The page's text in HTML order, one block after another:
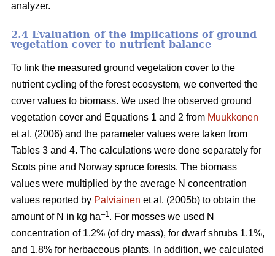
analyzer.
2.4 Evaluation of the implications of ground
vegetation cover to nutrient balance
To link the measured ground vegetation cover to the
nutrient cycling of the forest ecosystem, we converted the
cover values to biomass. We used the observed ground
vegetation cover and Equations 1 and 2 from Muukkonen
et al. (2006) and the parameter values were taken from
Tables 3 and 4. The calculations were done separately for
Scots pine and Norway spruce forests. The biomass
values were multiplied by the average N concentration
values reported by Palviainen et al. (2005b) to obtain the
amount of N in kg ha–1. For mosses we used N
concentration of 1.2% (of dry mass), for dwarf shrubs 1.1%,
and 1.8% for herbaceous plants. In addition, we calculated